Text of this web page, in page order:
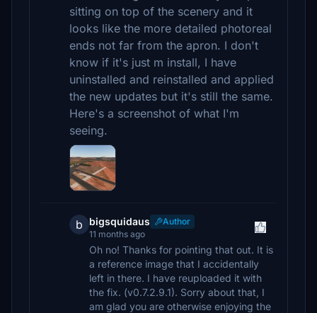
sitting on top of the scenery and it
looks like the more detailed photoreal
ends not far from the apron. I don't
know if it's just m install, I have
uninstalled and reinstalled and applied
the new updates but it's still the same.
Here's a screenshot of what I'm
seeing.
b bigsquidaus
Author
11 months ago
Oh no! Thanks for pointing that out. It is
a reference image that I accidentally
left in there. I have reuploaded it with
the fix. (v0.7.2.9.1). Sorry about that, I
am glad you are otherwise enjoying the